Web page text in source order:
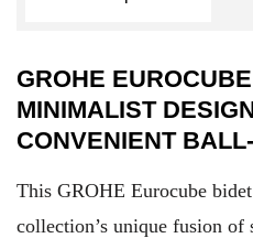
GROHE
MINIMALIST
CONVENIENT
This GROHE Eurocube
collection’s unique fusion of